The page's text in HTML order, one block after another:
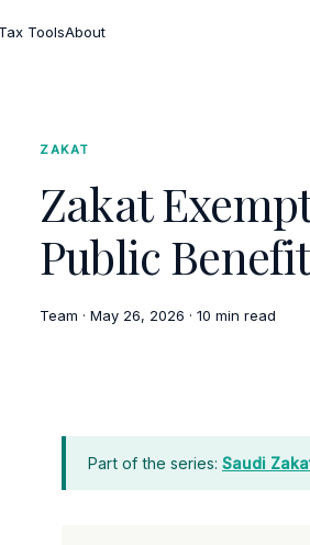
ToolsAbout
ZAKAT
Zakat
Public
Team · May 26, 2026 · 10 min read
Part of the series: Saudi